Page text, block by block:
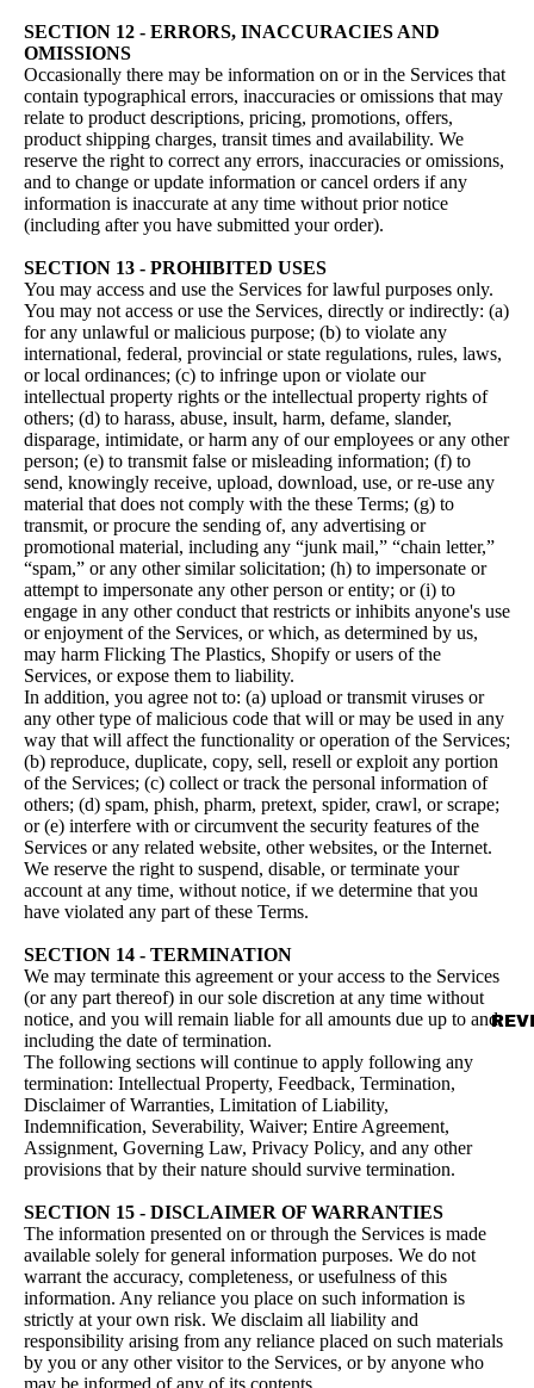
SECTION 12 - ERRORS, INACCURACIES AND
OMISSIONS
Occasionally there may be information on or in the Services that
contain typographical errors, inaccuracies or omissions that may
relate to product descriptions, pricing, promotions, offers,
product shipping charges, transit times and availability. We
reserve the right to correct any errors, inaccuracies or omissions,
and to change or update information or cancel orders if any
information is inaccurate at any time without prior notice
(including after you have submitted your order).
SECTION 13 - PROHIBITED USES
You may access and use the Services for lawful purposes only.
You may not access or use the Services, directly or indirectly: (a)
for any unlawful or malicious purpose; (b) to violate any
international, federal, provincial or state regulations, rules, laws,
or local ordinances; (c) to infringe upon or violate our
intellectual property rights or the intellectual property rights of
others; (d) to harass, abuse, insult, harm, defame, slander,
disparage, intimidate, or harm any of our employees or any other
person; (e) to transmit false or misleading information; (f) to
send, knowingly receive, upload, download, use, or re-use any
material that does not comply with the these Terms; (g) to
transmit, or procure the sending of, any advertising or
promotional material, including any “junk mail,” “chain letter,”
“spam,” or any other similar solicitation; (h) to impersonate or
attempt to impersonate any other person or entity; or (i) to
engage in any other conduct that restricts or inhibits anyone's use
or enjoyment of the Services, or which, as determined by us,
may harm Flicking The Plastics, Shopify or users of the
Services, or expose them to liability.
In addition, you agree not to: (a) upload or transmit viruses or
any other type of malicious code that will or may be used in any
way that will affect the functionality or operation of the Services;
(b) reproduce, duplicate, copy, sell, resell or exploit any portion
of the Services; (c) collect or track the personal information of
others; (d) spam, phish, pharm, pretext, spider, crawl, or scrape;
or (e) interfere with or circumvent the security features of the
Services or any related website, other websites, or the Internet.
We reserve the right to suspend, disable, or terminate your
account at any time, without notice, if we determine that you
have violated any part of these Terms.
SECTION 14 - TERMINATION
We may terminate this agreement or your access to the Services
(or any part thereof) in our sole discretion at any time without
notice, and you will remain liable for all amounts due up to and
including the date of termination.
The following sections will continue to apply following any
termination: Intellectual Property, Feedback, Termination,
Disclaimer of Warranties, Limitation of Liability,
Indemnification, Severability, Waiver; Entire Agreement,
Assignment, Governing Law, Privacy Policy, and any other
provisions that by their nature should survive termination.
SECTION 15 - DISCLAIMER OF WARRANTIES
The information presented on or through the Services is made
available solely for general information purposes. We do not
warrant the accuracy, completeness, or usefulness of this
information. Any reliance you place on such information is
strictly at your own risk. We disclaim all liability and
responsibility arising from any reliance placed on such materials
by you or any other visitor to the Services, or by anyone who
may be informed of any of its contents.